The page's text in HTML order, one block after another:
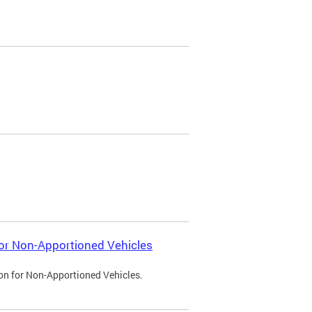
Non-Apportioned Vehicles
for Non-Apportioned Vehicles.